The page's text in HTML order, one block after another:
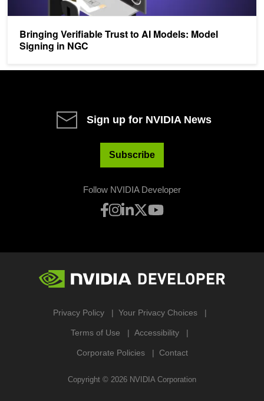
Bringing Verifiable Trust to AI Models: Model
Signing in NGC
Sign up for NVIDIA News
Subscribe
Follow NVIDIA Developer
Privacy Policy Your Privacy Choices
Terms of Use Accessibility
Corporate Policies Contact
Copyright © 2026 NVIDIA Corporation